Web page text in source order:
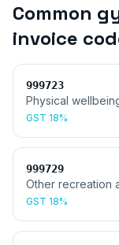
Common
invoice
999723
Physical
GST 18%
999729
Other recreation
GST 18%